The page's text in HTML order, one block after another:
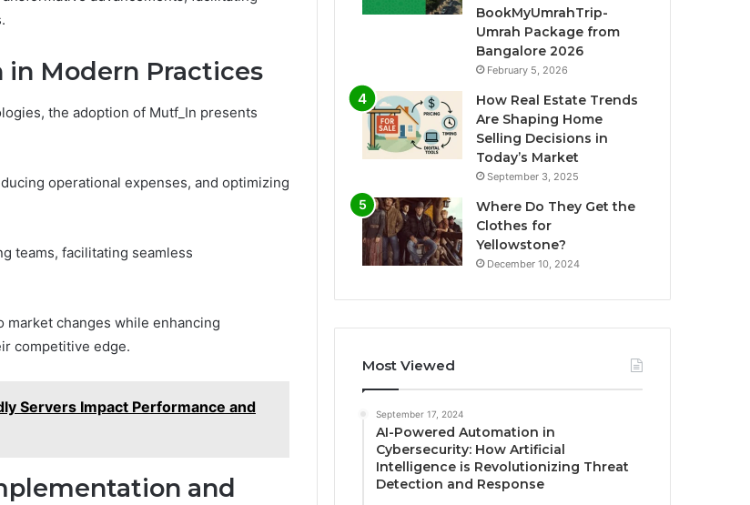
Modern Practices
the adoption of Mutf_In presents
operational expenses, and optimizing
teams, facilitating seamless
changes while enhancing
competitive edge.
Servers Impact Performance and
and
BookMyUmrahTrip-
Umrah Package from
Bangalore 2026
February 5, 2026
How Real Estate Trends
Are Shaping Home
Selling Decisions in
Today’s Market
September 3, 2025
Where Do They Get the
Clothes for
Yellowstone?
December 10, 2024
Most Viewed
September 17, 2024
AI-Powered Automation in
Cybersecurity: How Artificial
Intelligence is Revolutionizing Threat
Detection and Response